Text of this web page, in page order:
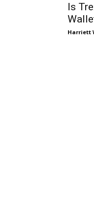
Is
Harriett